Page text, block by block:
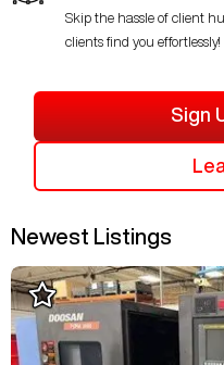
Skip the hassle of client
clients find you effortlessly!
Sign
Newest Listings